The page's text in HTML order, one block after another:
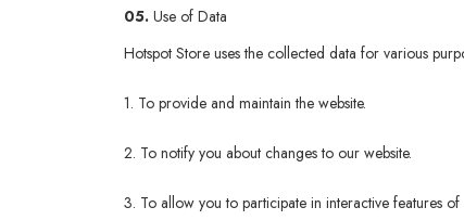
05. Use of Data
Hotspot Store uses the collected data for various
1. To provide and maintain the website.
2. To notify you about changes to our website.
3. To allow you to participate in interactive features